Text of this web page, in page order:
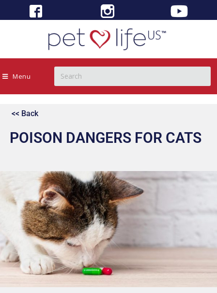
Menu
<< Back
POISON DANGERS FOR CATS